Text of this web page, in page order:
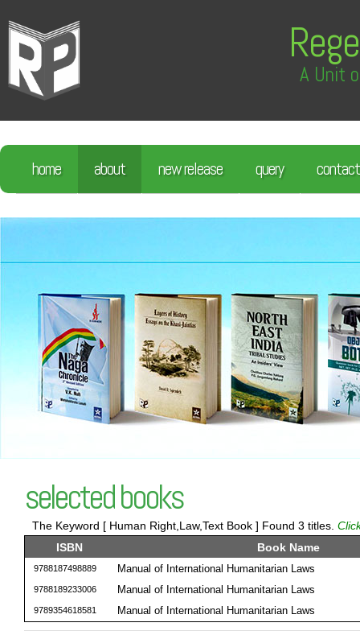
A Unit
home about new release query contact
selected books
The Keyword [ Human Right,Law,Text Book ] Found 3 titles.
ISBN
Book Name
9788187498889 Manual of International Humanitarian Laws
9788189233006 Manual of International Humanitarian Laws
9789354618581 Manual of International Humanitarian Laws